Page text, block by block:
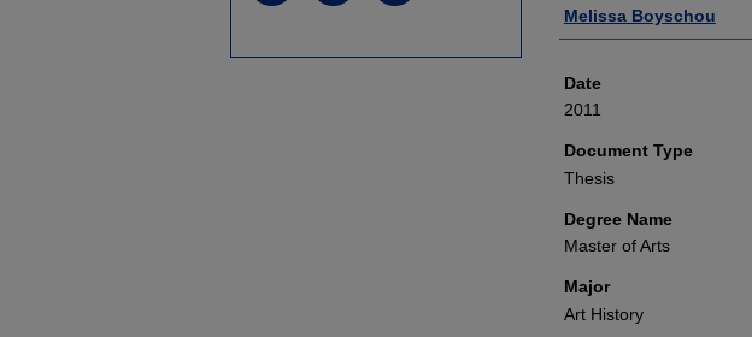
Author
Melissa Boyschou
Date
2011
Document Type
Thesis
Degree Name
Master of Arts
Major
Art History